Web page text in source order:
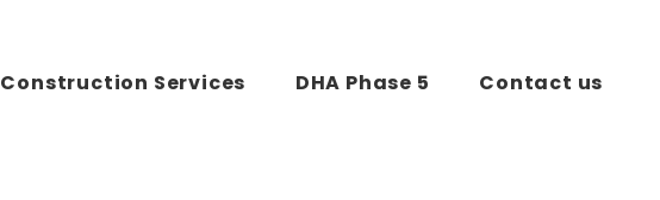
Construction Services DHA Phase 5 Contact us